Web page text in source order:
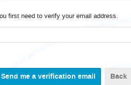
first need to verify your email address.
Back